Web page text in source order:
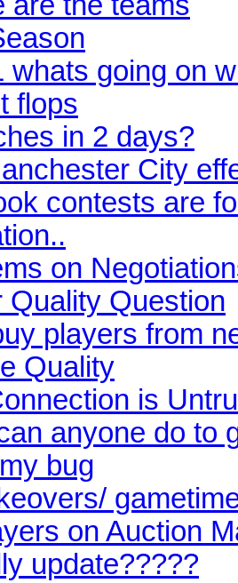
whats going on
flops
in 2 days?
City
contests are
on
Quality Question
players from
Quality
is
anyone do to
bug
on Auction
update?????